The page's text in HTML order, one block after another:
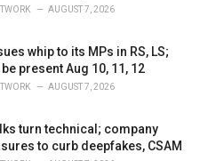
AUGUST 7, 2026
whip to its MPs in RS, LS;
present Aug 10, 11, 12
AUGUST 7, 2026
turn technical; company
to curb deepfakes, CSAM